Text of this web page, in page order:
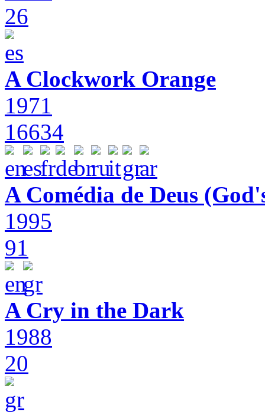
26
A Clockwork Orange
1971
16634
A Comédia de Deus
1995
91
A Cry in the Dark
1988
20